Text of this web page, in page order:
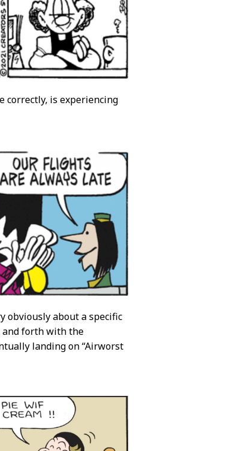
correctly, is experiencing
obviously about a specific
and forth with the
landing on “Airworst